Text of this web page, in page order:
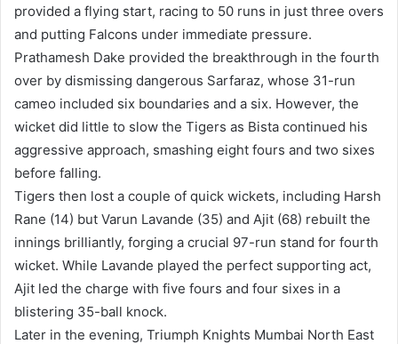
provided a flying start, racing to 50 runs in just three overs
and putting Falcons under immediate pressure.
Prathamesh Dake provided the breakthrough in the fourth
over by dismissing dangerous Sarfaraz, whose 31-run
cameo included six boundaries and a six. However, the
wicket did little to slow the Tigers as Bista continued his
aggressive approach, smashing eight fours and two sixes
before falling.
Tigers then lost a couple of quick wickets, including Harsh
Rane (14) but Varun Lavande (35) and Ajit (68) rebuilt the
innings brilliantly, forging a crucial 97-run stand for fourth
wicket. While Lavande played the perfect supporting act,
Ajit led the charge with five fours and four sixes in a
blistering 35-ball knock.
Later in the evening, Triumph Knights Mumbai North East